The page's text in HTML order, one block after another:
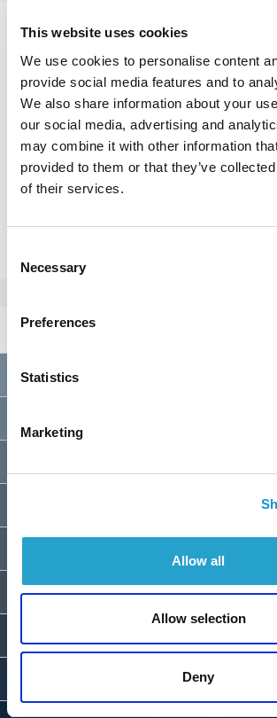
This website uses cookies
We use cookies to personalise content
provide social media features and to
We also share information about your
our social media, advertising and
may combine it with other information
provided to them or that they’ve
of their services.
Selection
Necessary
Preferences
Statistics
Marketing
Allow all
Allow selection
Deny
Tonnara
Price / week :
MAKE A RESERVATION
Or call+33(0)4 95 73 13
Rates 2026
13/06 au 20/06
27/06 au 04/07